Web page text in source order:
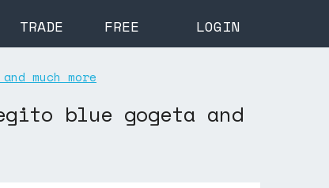
TRADE FREE LOGIN
much more
blue gogeta and